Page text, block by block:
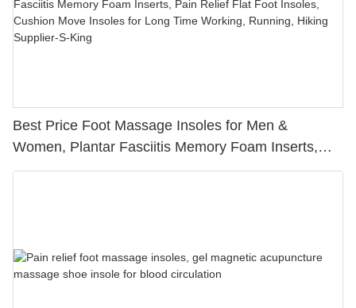
Best Price Foot Massage Insoles for Men &
Women, Plantar Fasciitis Memory Foam Inserts,
Pain Relief Flat Foot Insoles, Cushion Move Insoles